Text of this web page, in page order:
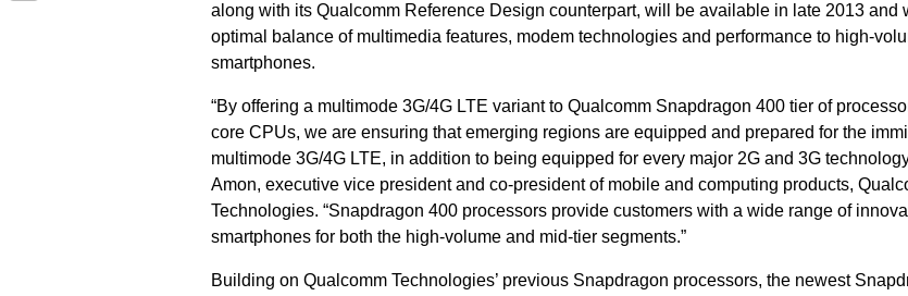
along with its Qualcomm Reference Design counterpart, will be available in late 2013 and
optimal balance of multimedia features, modem technologies and performance to high-
smartphones.
“By offering a multimode 3G/4G LTE variant to Qualcomm Snapdragon 400 tier of
core CPUs, we are ensuring that emerging regions are equipped and prepared for the
multimode 3G/4G LTE, in addition to being equipped for every major 2G and 3G
Amon, executive vice president and co-president of mobile and computing products,
Technologies. “Snapdragon 400 processors provide customers with a wide range of
smartphones for both the high-volume and mid-tier segments.”
Building on Qualcomm Technologies’ previous Snapdragon processors, the newest